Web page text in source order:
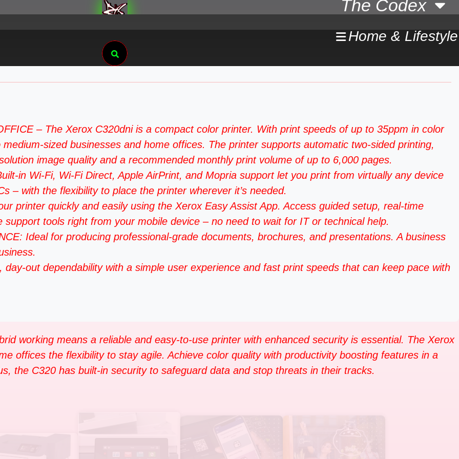
The Codex
Home & Lifestyle
Search
– The Xerox C320dni is a compact color printer. With print speeds of up to 35ppm in color
sized businesses and home offices. The printer supports automatic two-sided printing,
image quality and a recommended monthly print volume of up to 6,000 pages.
in Wi-Fi, Wi-Fi Direct, Apple AirPrint, and Mopria support let you print from virtually any device
– with the flexibility to place the printer wherever it’s needed.
printer quickly and easily using the Xerox Easy Assist App. Access guided setup, real-time
tools right from your mobile device – no need to wait for IT or technical help.
Ideal for producing professional-grade documents, brochures, and presentations. A business
day-out dependability with a simple user experience and fast print speeds that can keep pace with
working means a reliable and easy-to-use printer with enhanced security is essential. The Xerox
offices the flexibility to stay agile. Achieve color quality with productivity boosting features in a
the C320 has built-in security to safeguard data and stop threats in their tracks.